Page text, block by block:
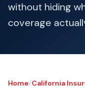
without hiding
coverage
Home/California